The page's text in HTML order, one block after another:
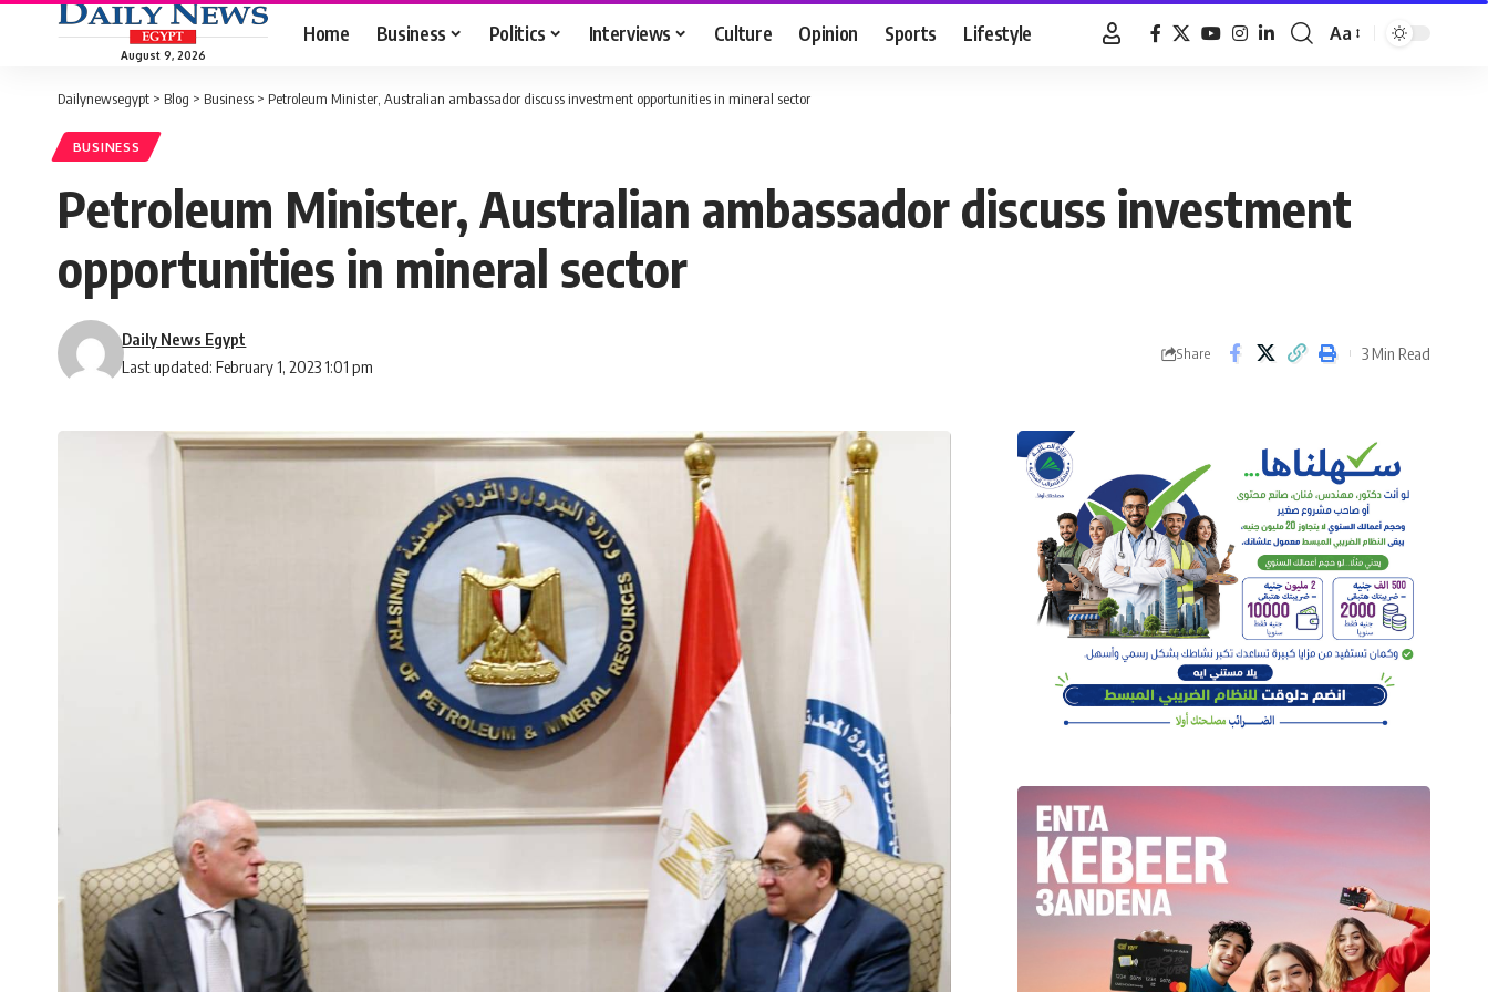
August 9, 2026
Home Business Politics Interviews Culture Opinion Sports Lifestyle
Font
Aa
Dailynewsegypt > Blog > Business > Petroleum Minister, Australian ambassador discuss investment opportunities in mineral sector
BUSINESS
Petroleum Minister, Australian ambassador discuss investment
opportunities in mineral sector
Last updated: February 1, 2023 1:01 pm
Daily News Egypt
Share 3 Min Read